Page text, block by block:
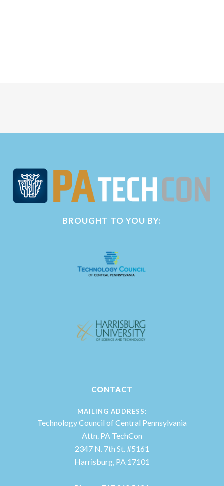
BROUGHT TO YOU BY:
CONTACT
MAILING ADDRESS:
Technology Council of Central Pennsylvania
Attn. PA TechCon
2347 N. 7th St. #5161
Harrisburg, PA 17101